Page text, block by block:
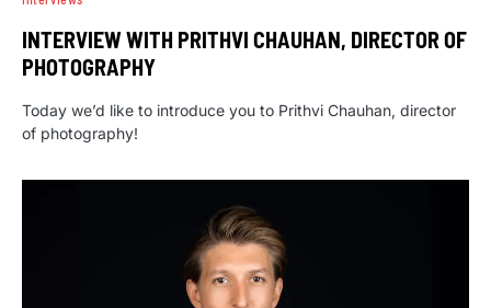
INTERVIEW WITH PRITHVI CHAUHAN, DIRECTOR OF
PHOTOGRAPHY
Today we’d like to introduce you to Prithvi Chauhan, director
of photography!